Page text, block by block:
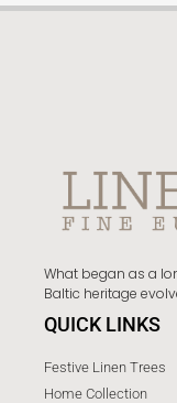
What began as a
Baltic heritage
QUICK LINKS
Festive Linen Trees
Home Collection